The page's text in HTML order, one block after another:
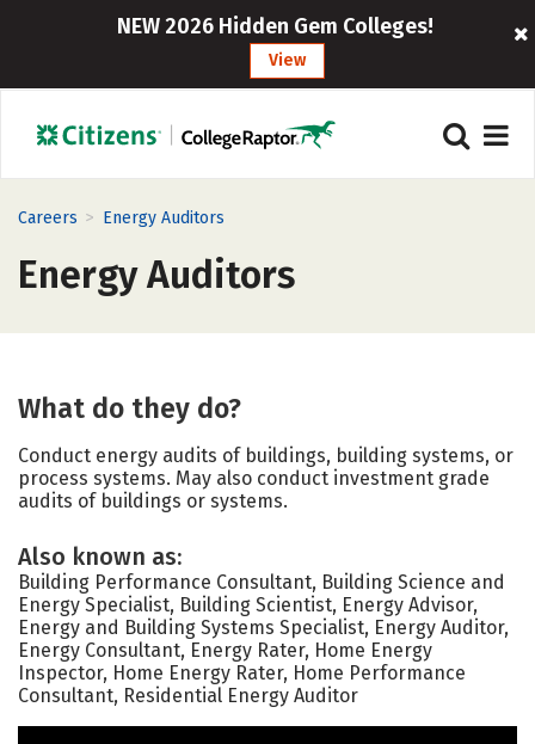
NEW 2026 Hidden Gem Colleges!
View
Careers > Energy Auditors
Energy Auditors
What do they do?
Conduct energy audits of buildings, building systems, or
process systems. May also conduct investment grade
audits of buildings or systems.
Also known as:
Building Performance Consultant, Building Science and
Energy Specialist, Building Scientist, Energy Advisor,
Energy and Building Systems Specialist, Energy Auditor,
Energy Consultant, Energy Rater, Home Energy
Inspector, Home Energy Rater, Home Performance
Consultant, Residential Energy Auditor